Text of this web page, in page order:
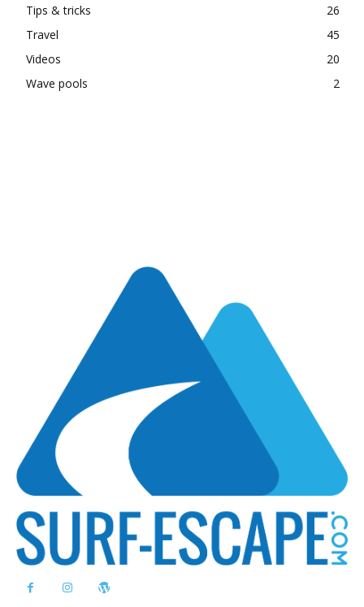
Tips & tricks
26
Travel
45
Videos
20
Wave pools
2